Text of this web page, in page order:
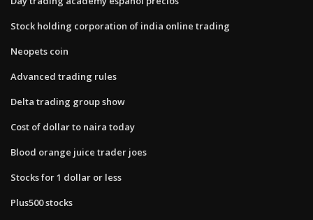
Stock holding corporation of india online trading
Neopets coin
Advanced trading rules
Delta trading group show
Cost of dollar to naira today
Blood orange juice trader joes
Stocks for 1 dollar or less
Plus500 stocks